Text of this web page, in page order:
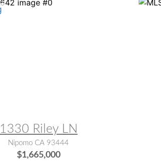
1330 Riley LN
Nipomo CA 93444
$1,665,000